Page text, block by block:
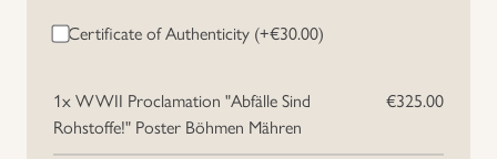
Certificate of Authenticity (+€30.00)
1xWWII Proclamation "Abfälle Sind
Rohstoffe!" Poster Böhmen Mähren
€325.00